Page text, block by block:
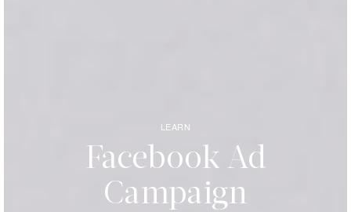
LEARN
Facebook Ad
Campaign